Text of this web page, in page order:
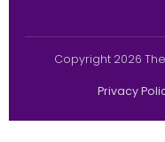
Copyright 2026
Privacy